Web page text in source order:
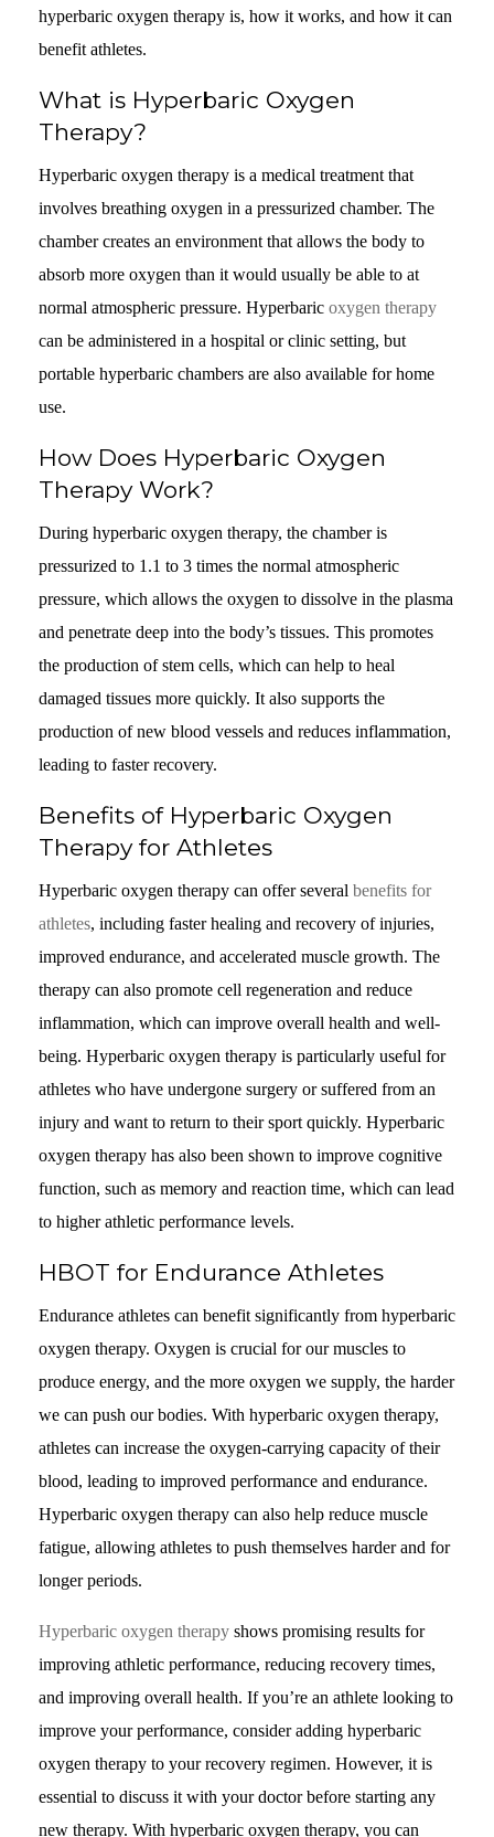
hyperbaric oxygen therapy is, how it works, and how it can
benefit athletes.
What is Hyperbaric Oxygen
Therapy?
Hyperbaric oxygen therapy is a medical treatment that
involves breathing oxygen in a pressurized chamber. The
chamber creates an environment that allows the body to
absorb more oxygen than it would usually be able to at
normal atmospheric pressure. Hyperbaric oxygen therapy
can be administered in a hospital or clinic setting, but
portable hyperbaric chambers are also available for home
use.
How Does Hyperbaric Oxygen
Therapy Work?
During hyperbaric oxygen therapy, the chamber is
pressurized to 1.1 to 3 times the normal atmospheric
pressure, which allows the oxygen to dissolve in the plasma
and penetrate deep into the body’s tissues. This promotes
the production of stem cells, which can help to heal
damaged tissues more quickly. It also supports the
production of new blood vessels and reduces inflammation,
leading to faster recovery.
Benefits of Hyperbaric Oxygen
Therapy for Athletes
Hyperbaric oxygen therapy can offer several benefits for
athletes, including faster healing and recovery of injuries,
improved endurance, and accelerated muscle growth. The
therapy can also promote cell regeneration and reduce
inflammation, which can improve overall health and well-
being. Hyperbaric oxygen therapy is particularly useful for
athletes who have undergone surgery or suffered from an
injury and want to return to their sport quickly. Hyperbaric
oxygen therapy has also been shown to improve cognitive
function, such as memory and reaction time, which can lead
to higher athletic performance levels.
HBOT for Endurance Athletes
Endurance athletes can benefit significantly from hyperbaric
oxygen therapy. Oxygen is crucial for our muscles to
produce energy, and the more oxygen we supply, the harder
we can push our bodies. With hyperbaric oxygen therapy,
athletes can increase the oxygen-carrying capacity of their
blood, leading to improved performance and endurance.
Hyperbaric oxygen therapy can also help reduce muscle
fatigue, allowing athletes to push themselves harder and for
longer periods.
Hyperbaric oxygen therapy shows promising results for
improving athletic performance, reducing recovery times,
and improving overall health. If you’re an athlete looking to
improve your performance, consider adding hyperbaric
oxygen therapy to your recovery regimen. However, it is
essential to discuss it with your doctor before starting any
new therapy. With hyperbaric oxygen therapy, you can